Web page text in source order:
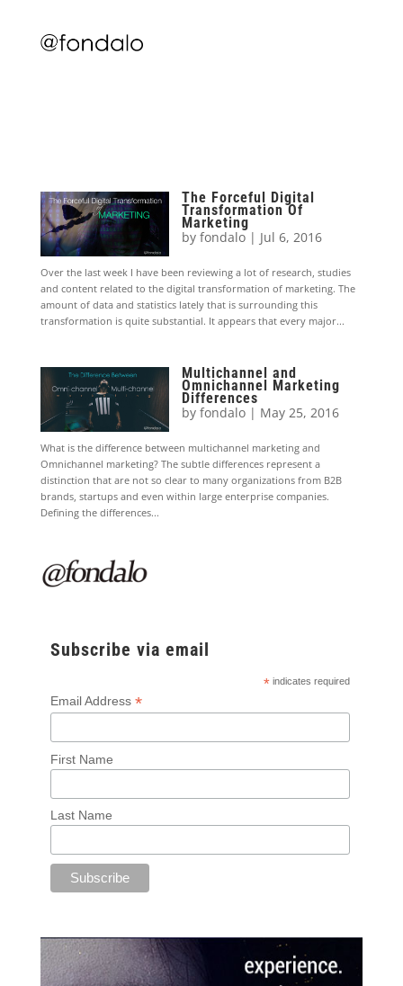
The Forceful Digital
Transformation Of
Marketing
byfondalo | Jul 6, 2016
Over the last week I have been reviewing a lot of research, studies
and content related to the digital transformation of marketing. The
amount of data and statistics lately that is surrounding this
transformation is quite substantial. It appears that every major...
Multichannel and
Omnichannel Marketing
Differences
byfondalo | May 25, 2016
What is the difference between multichannel marketing and
Omnichannel marketing? The subtle differences represent a
distinction that are not so clear to many organizations from B2B
brands, startups and even within large enterprise companies.
Defining the differences...
Subscribe via email
* indicates required
Email Address *
First Name
Last Name